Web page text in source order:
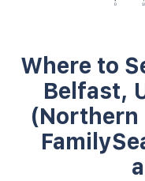
0
Where to
Belfast,
(Northern